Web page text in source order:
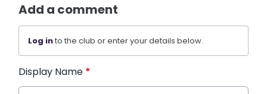
Add a comment
Log into the club or enter your details below.
Display Name *